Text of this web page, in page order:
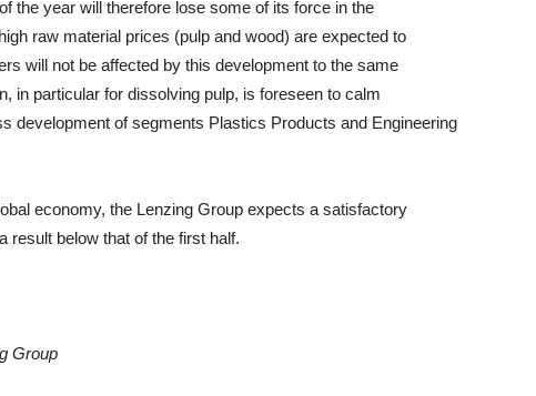
the year will therefore lose some of its force in the
raw material prices (pulp and wood) are expected to
will not be affected by this development to the same
in particular for dissolving pulp, is foreseen to calm
development of segments Plastics Products and Engineering
economy, the Lenzing Group expects a satisfactory
result below that of the first half.
Group